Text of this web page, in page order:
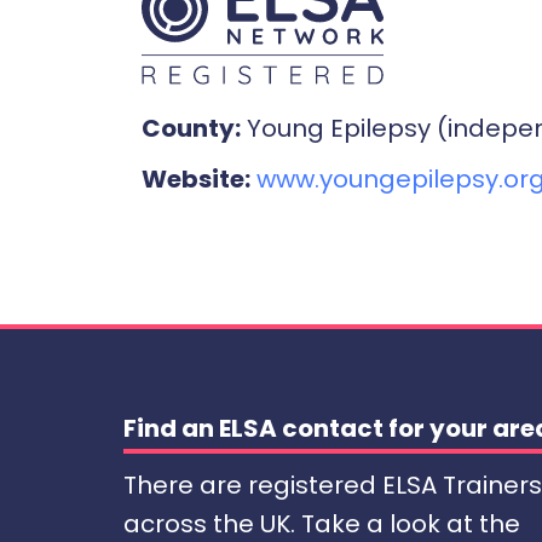
County:Young Epilepsy
Website:
Find an ELSA contact for your
There are registered ELSA Trainers
across the UK. Take a look at the